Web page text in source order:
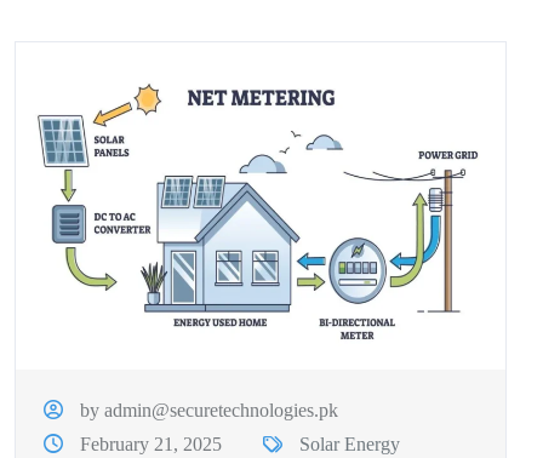
by admin@securetechnologies.pk
February 21, 2025
Solar Energy